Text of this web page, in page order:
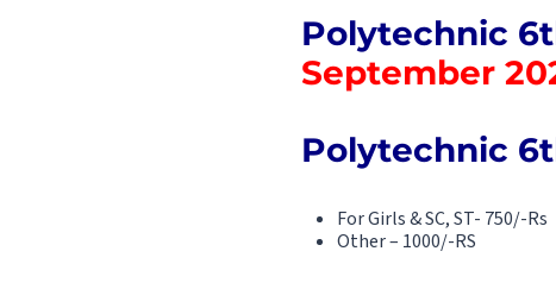
Polytechnic
September
Polytechnic
For Girls & SC, ST- 750/-Rs
Other – 1000/-RS